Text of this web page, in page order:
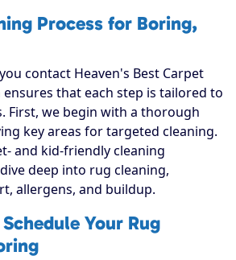
Process for Boring,
contact Heaven's Best Carpet
that each step is tailored to
First, we begin with a thorough
key areas for targeted cleaning.
and kid-friendly cleaning
deep into rug cleaning,
allergens, and buildup.
Your Rug